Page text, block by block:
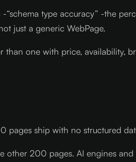
type accuracy” -the
just a generic WebPage.
one with price, availability,
pages ship with no structured
other 200 pages. AI engines